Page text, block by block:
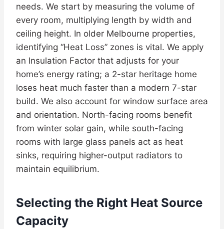
needs. We start by measuring the volume of
every room, multiplying length by width and
ceiling height. In older Melbourne properties,
identifying “Heat Loss” zones is vital. We apply
an Insulation Factor that adjusts for your
home’s energy rating; a 2-star heritage home
loses heat much faster than a modern 7-star
build. We also account for window surface area
and orientation. North-facing rooms benefit
from winter solar gain, while south-facing
rooms with large glass panels act as heat
sinks, requiring higher-output radiators to
maintain equilibrium.
Selecting the Right Heat Source
Capacity